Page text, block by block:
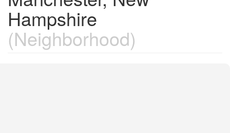
Hampshire
(Neighborhood)